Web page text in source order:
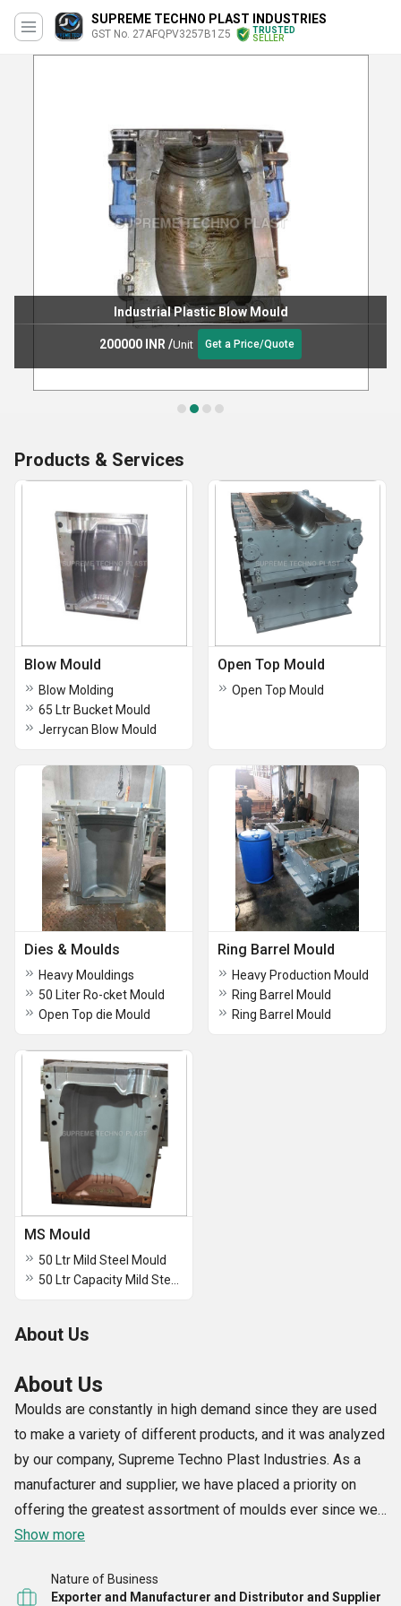
SUPREME TECHNO PLAST INDUSTRIES
GST No. 27AFQPV3257B1Z5
TRUSTED
SELLER
Industrial Plastic Blow Mould
200000 INR /Unit Get a Price/Quote
Products & Services
Blow Mould
Blow Molding
65 Ltr Bucket Mould
Jerrycan Blow Mould
Open Top Mould
Open Top Mould
Dies & Moulds
Heavy Mouldings
50 Liter Ro-cket Mould
Open Top die Mould
Ring Barrel Mould
Heavy Production Mould
Ring Barrel Mould
Ring Barrel Mould
MS Mould
50 Ltr Mild Steel Mould
About Us
About Us
Moulds are constantly in high demand since they are used
to make a variety of different products, and it was analyzed
by our company, Supreme Techno Plast Industries. As a
manufacturer and supplier, we have placed a priority on
offering the greatest assortment of moulds ever since we
started conducting business in the year 1996. Our
Mould, Plastic Drum Blow Mould, Plastic Container Blow
Show more
Nature of Business
Exporter and Manufacturer and Distributor and Supplier